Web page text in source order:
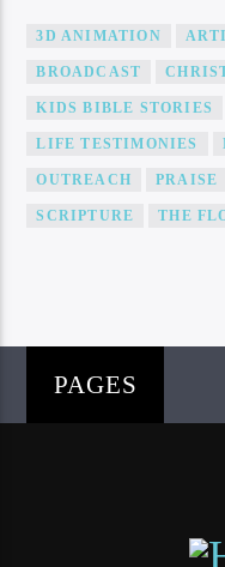
3D ANIMATION
BROADCAST
KIDS BIBLE STORIES
LIFE TESTIMONIES
OUTREACH PRAISE
SCRIPTURE THE
PAGES